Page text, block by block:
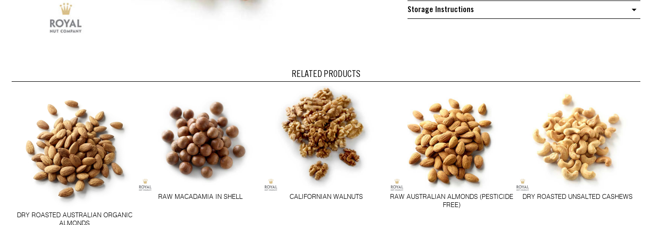
Storage Instructions
RELATED PRODUCTS
DRY ROASTED AUSTRALIAN ORGANIC
ALMONDS
RAW MACADAMIA IN SHELL CALIFORNIAN WALNUTS
RAW AUSTRALIAN ALMONDS (PESTICIDE
FREE)
DRY ROASTED UNSALTED CASHEWS